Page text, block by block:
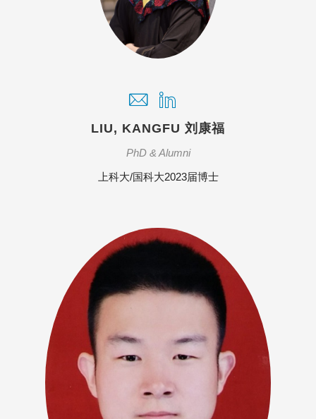
LIU, KANGFU 刘康福
PhD & Alumni
上科大/国科大2023届博士